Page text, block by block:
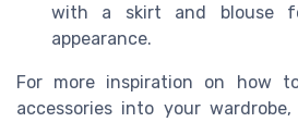
with a skirt and blouse
appearance.
For more inspiration on how
accessories into your